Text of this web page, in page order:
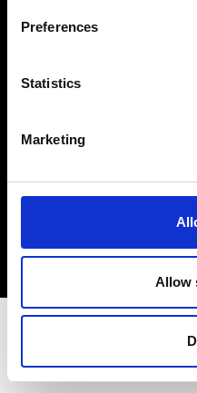
Preferences
Statistics
Marketing
Allow
Sign up to our
stay up to date
Fashion, Art and
Sign Up
EN FR IT 中文